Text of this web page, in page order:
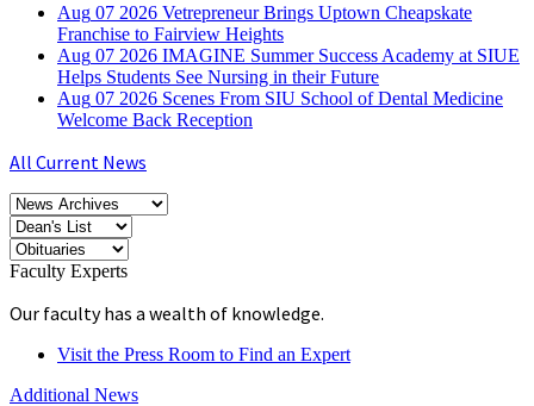
Aug 07 2026 Vetrepreneur Brings Uptown Cheapskate
Franchise to Fairview Heights
Aug 07 2026 IMAGINE Summer Success Academy at SIUE
Helps Students See Nursing in their Future
Aug 07 2026 Scenes From SIU School of Dental Medicine
Welcome Back Reception
All Current News
Faculty Experts
Our faculty has a wealth of knowledge.
Visit the Press Room to Find an Expert
Additional News